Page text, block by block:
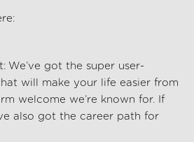
We’ve got the super user-
will make your life easier from
welcome we’re known for. If
also got the career path for